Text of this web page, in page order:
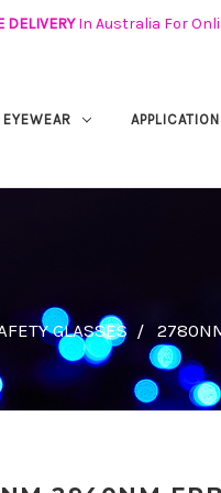
DELIVERYIn Australia For
EYEWEAR APPLICATION
GLASSES